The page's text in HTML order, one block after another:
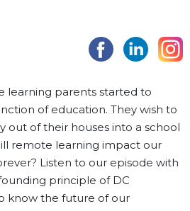
learning parents started to
of education. They wish to
out of their houses into a school
remote learning impact our
Listen to our episode with
principle of DC
know the future of our